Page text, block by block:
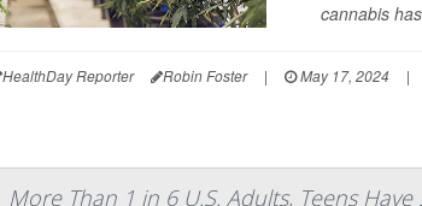
cannabis
HealthDay Reporter Robin Foster | May 17, 2024 |
More Than 1 in 6 U.S. Adults, Teens